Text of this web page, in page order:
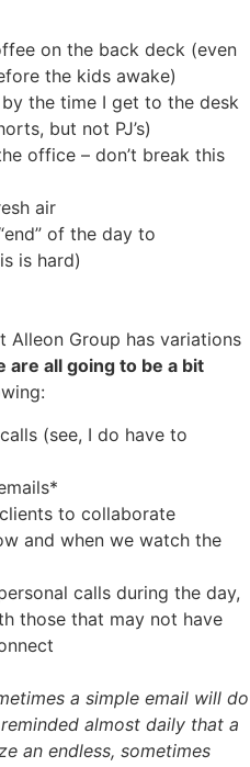
on the back deck (even
the kids awake)
the time I get to the desk
but not PJ’s)
office – don’t break this
air
of the day to
is hard)
Alleon Group has variations
are all going to be a bit
(see, I do have to
to collaborate
and when we watch the
calls during the day,
those that may not have
a simple email will do
almost daily that a
an endless, sometimes